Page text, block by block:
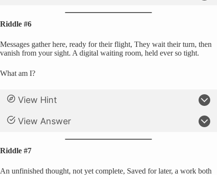
Riddle #6
Messages gather here, ready for their flight, They wait their turn, then
vanish from your sight. A digital waiting room, held ever so tight.
What am I?
View Hint
View Answer
Riddle #7
An unfinished thought, not yet complete, Saved for later, a work both